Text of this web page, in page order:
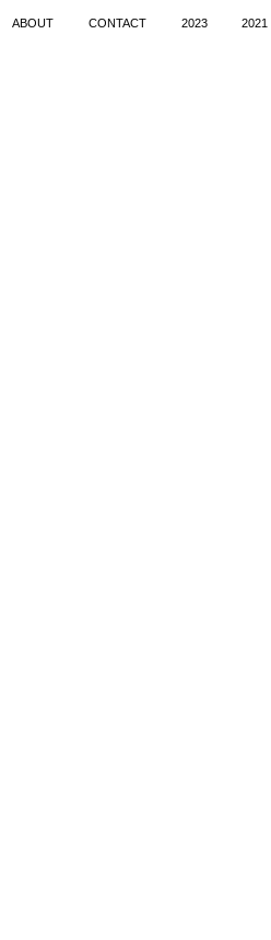
ABOUT CONTACT 2023 2021